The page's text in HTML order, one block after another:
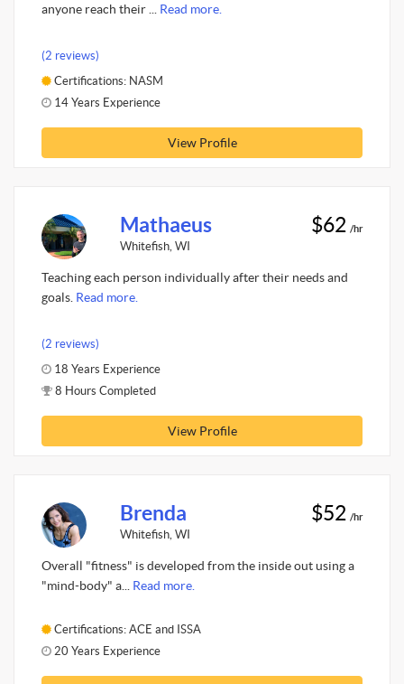
anyone reach their ... Read more.
(2 reviews)
Certifications: NASM
14 Years Experience
View Profile
Mathaeus
Whitefish, WI
$62 /hr
Teaching each person individually after their needs and
goals. Read more.
(2 reviews)
18 Years Experience
8 Hours Completed
View Profile
Brenda
Whitefish, WI
$52 /hr
Overall "fitness" is developed from the inside out using a
"mind-body" a... Read more.
Certifications: ACE and ISSA
20 Years Experience